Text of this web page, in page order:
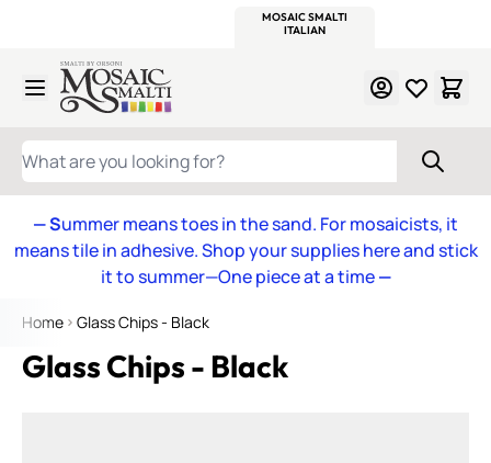
MOSAIC SMALTI
ITALIAN
Skip to Content
WHAT ARE YOU LOOKING FOR?
— Summer means toes in the sand. For mosaicists, it
means tile in adhesive. Shop your supplies here and stick
it to summer—One piece at a time—
Home Glass Chips - Black
Glass Chips - Black